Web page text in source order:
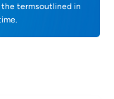
the termsoutlined in